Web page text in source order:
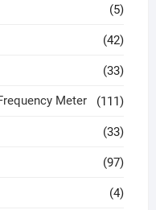
(5)
(42)
(33)
Meter (111)
(33)
(97)
(4)